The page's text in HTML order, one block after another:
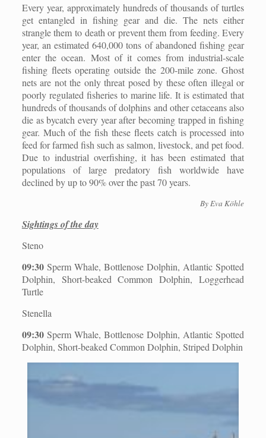
Every year, approximately hundreds of thousands of turtles
get entangled in fishing gear and die. The nets either
strangle them to death or prevent them from feeding. Every
year, an estimated 640,000 tons of abandoned fishing gear
enter the ocean. Most of it comes from industrial-scale
fishing fleets operating outside the 200-mile zone. Ghost
nets are not the only threat posed by these often illegal or
poorly regulated fisheries to marine life. It is estimated that
hundreds of thousands of dolphins and other cetaceans also
die as bycatch every year after becoming trapped in fishing
gear. Much of the fish these fleets catch is processed into
feed for farmed fish such as salmon, livestock, and pet food.
Due to industrial overfishing, it has been estimated that
populations of large predatory fish worldwide have
declined by up to 90% over the past 70 years.
By Eva Köhle
Sightings of the day
Steno
09:30 Sperm Whale, Bottlenose Dolphin, Atlantic Spotted
Dolphin, Short-beaked Common Dolphin, Loggerhead
Turtle
Stenella
09:30Sperm Whale, Bottlenose Dolphin, Atlantic Spotted
Dolphin, Short-beaked Common Dolphin, Striped Dolphin